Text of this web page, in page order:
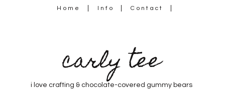
Home Info Contact
carly tee
i love crafting & chocolate-covered gummy bears